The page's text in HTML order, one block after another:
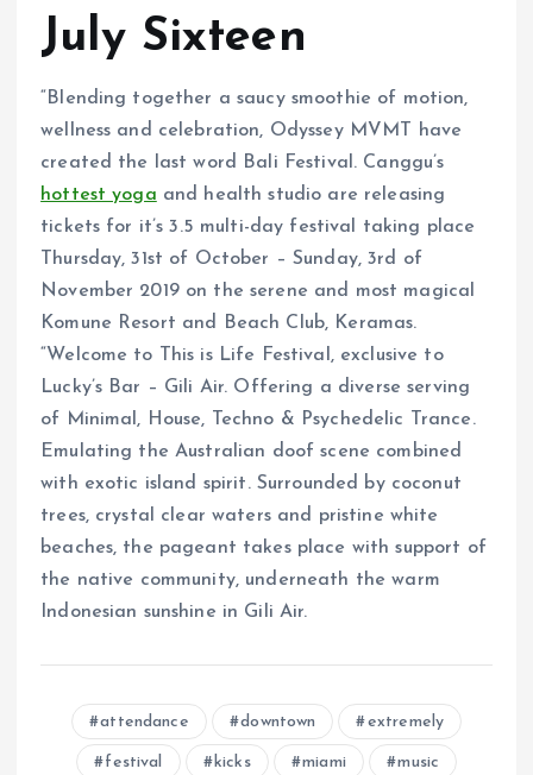
July Sixteen
“Blending together a saucy smoothie of motion,
wellness and celebration, Odyssey MVMT have
created the last word Bali Festival. Canggu’s
hottest yoga and health studio are releasing
tickets for it’s 3.5 multi-day festival taking place
Thursday, 31st of October – Sunday, 3rd of
November 2019 on the serene and most magical
Komune Resort and Beach Club, Keramas.
“Welcome to This is Life Festival, exclusive to
Lucky’s Bar – Gili Air. Offering a diverse serving
of Minimal, House, Techno & Psychedelic Trance.
Emulating the Australian doof scene combined
with exotic island spirit. Surrounded by coconut
trees, crystal clear waters and pristine white
beaches, the pageant takes place with support of
the native community, underneath the warm
Indonesian sunshine in Gili Air.
attendance downtown extremely
festival kicks miami music